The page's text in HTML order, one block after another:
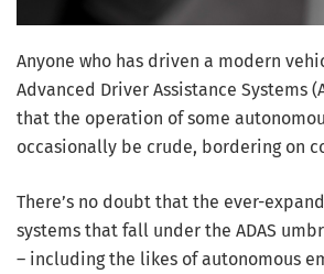
Anyone who has driven a modern
Advanced Driver Assistance Systems
that the operation of some
occasionally be crude, bordering on
There’s no doubt that the ever-
systems that fall under the ADAS
– including the likes of autonomous